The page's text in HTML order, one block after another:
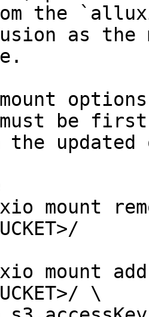
the
as
be first
the updated
mount
mount
\